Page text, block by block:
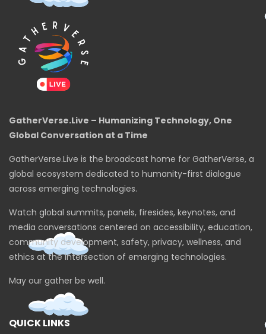
GatherVerse.Live – Humanizing Technology, One
Global Conversation at a Time
GatherVerse.Live is the broadcast home for GatherVerse, a
global ecosystem dedicated to humanity-first dialogue
across emerging technologies.
Watch global summits, panels, firesides, keynotes, and
media conversations centered on accessibility, education,
community development, safety, privacy, wellness, and
ethics at the intersection of emerging technologies.
May our gather be well.
QUICK LINKS